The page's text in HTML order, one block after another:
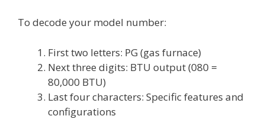
To decode your model number:
First two letters: PG (gas furnace)
Next three digits: BTU output (080 =
80,000 BTU)
Last four characters: Specific features and
configurations